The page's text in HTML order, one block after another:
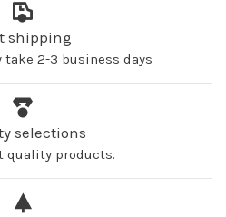
shipping
2-3 business days
selections
quality products.